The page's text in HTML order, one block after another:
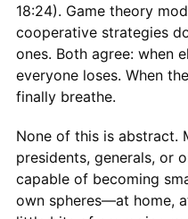
18:24). Game theory
cooperative strategies
ones. Both agree: when
everyone loses. When
finally breathe.
None of this is abstract.
presidents, generals, or
capable of becoming
own spheres—at home,